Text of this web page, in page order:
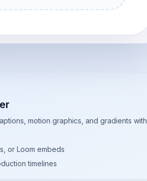
motion graphics, and gradients with
or Loom embeds
timelines